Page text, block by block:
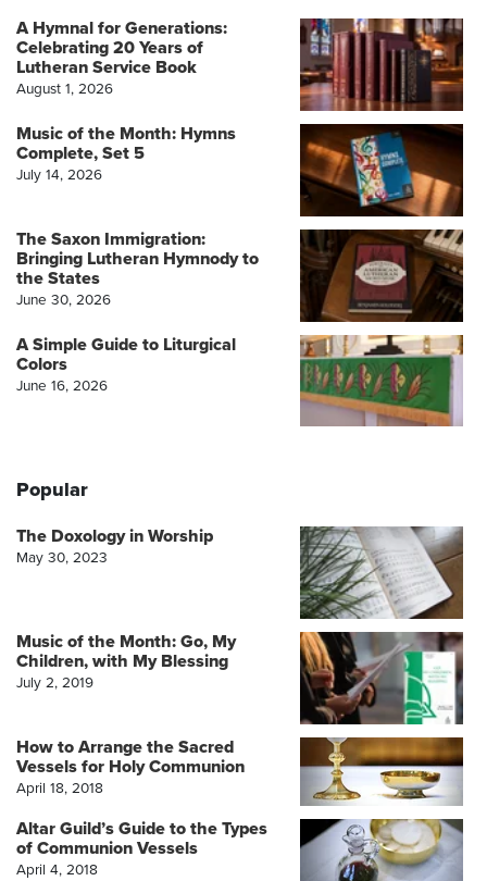
A Hymnal for Generations:
Celebrating 20 Years of
Lutheran Service Book
August 1, 2026
Music of the Month: Hymns
Complete, Set 5
July 14, 2026
The Saxon Immigration:
Bringing Lutheran Hymnody to
the States
June 30, 2026
A Simple Guide to Liturgical
Colors
June 16, 2026
Popular
The Doxology in Worship
May 30, 2023
Music of the Month: Go, My
Children, with My Blessing
July 2, 2019
How to Arrange the Sacred
Vessels for Holy Communion
April 18, 2018
Altar Guild’s Guide to the Types
of Communion Vessels
April 4, 2018